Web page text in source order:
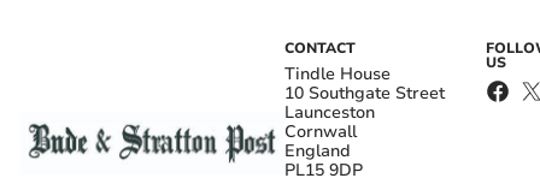
CONTACT
Tindle House
10 Southgate Street
Launceston
Cornwall
England
PL15 9DP
US